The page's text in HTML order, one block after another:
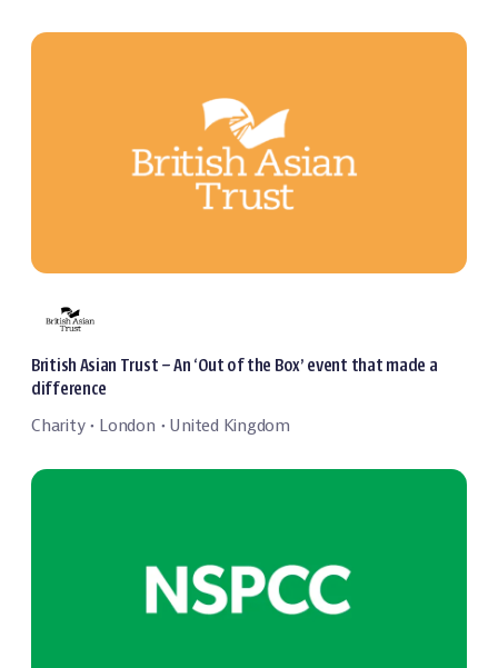
British Asian Trust – An ‘Out of the Box’ event that made a
difference
Charity・ London ・ United Kingdom